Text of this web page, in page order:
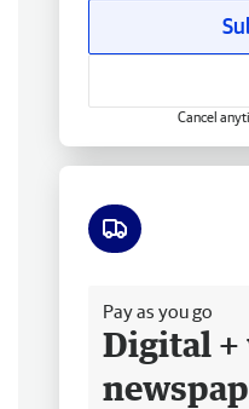
Cancel
Pay as you go
Digital +